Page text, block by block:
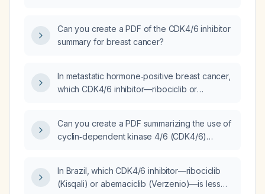
four-year disease-free interval, can a CDK4/6
inhibitor be re-administered after confirming
Can you create a PDF of the CDK4/6 inhibitor
summary for breast cancer?
In metastatic hormone‑positive breast cancer,
which CDK4/6 inhibitor—ribociclib or
Can you create a PDF summarizing the use of
cyclin‑dependent kinase 4/6 (CDK4/6)
and schedules, the pivotal trials that changed
the guidelines, and the associated side
In Brazil, which CDK4/6 inhibitor—ribociclib
(Kisqali) or abemaciclib (Verzenio)—is less